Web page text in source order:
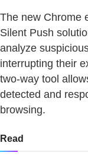
The new Chrome
Silent Push
analyze
interrupting their
two-way tool
detected and
browsing.
Read